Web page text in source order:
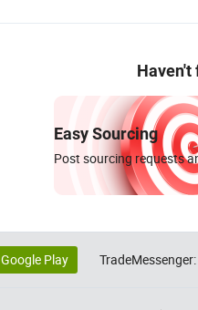
Haven't
Easy Sourcing
Post sourcing requests
Google Play TradeMessenger: